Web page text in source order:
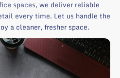
spaces, we deliver reliable
every time. Let us handle the
a cleaner, fresher space.